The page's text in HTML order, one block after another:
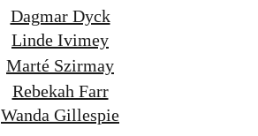
Rebekah Farr
Dagmar Dyck
Wanda Gillespie
Linde Ivimey
Marté Szirmay